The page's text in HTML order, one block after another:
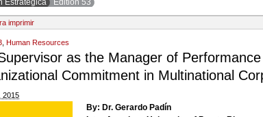
Estratégica Edition 53
imprimir
Human Resources
as the Manager of Performance
Commitment in Multinational
2015
By: Dr. Gerardo Padín